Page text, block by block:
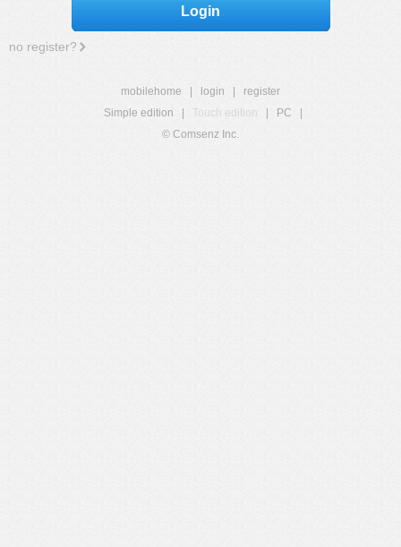
Login
no register?
mobilehome login
register
Simple edition
Touch edition PC
© Comsenz Inc.